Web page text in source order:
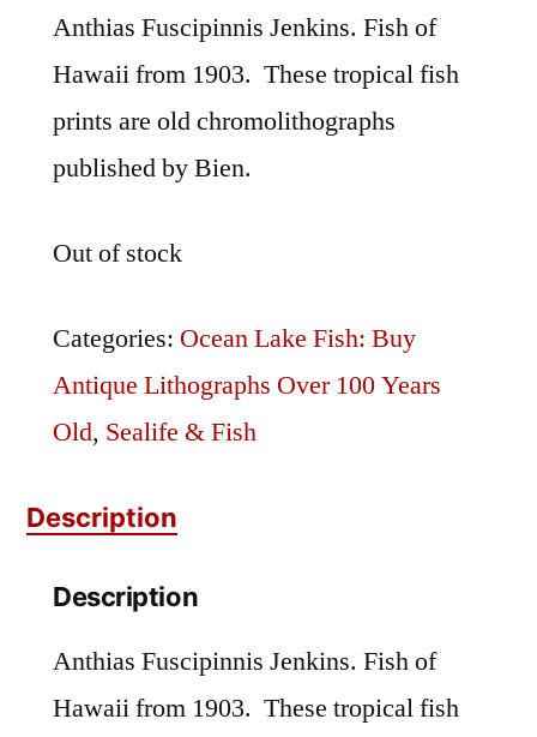
Anthias Fuscipinnis Jenkins. Fish of
Hawaii from 1903. These tropical fish
prints are old chromolithographs
published by Bien.
Out of stock
Categories: Ocean Lake Fish: Buy
Antique Lithographs Over 100 Years
Old, Sealife & Fish
Description
Description
Anthias Fuscipinnis Jenkins. Fish of
Hawaii from 1903. These tropical fish